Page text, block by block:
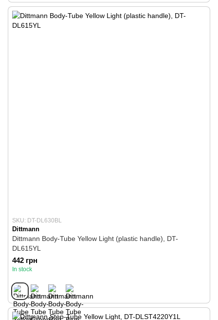
SKU: DT-DL630BL
Dittmann
Dittmann Body-Tube Yellow Light (plastic handle), DT-
DL615YL
442 грн
In stock